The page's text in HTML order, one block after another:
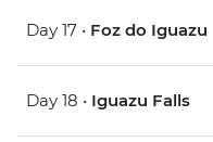
Day 17 • Foz do Iguazu
Day 18 • Iguazu Falls